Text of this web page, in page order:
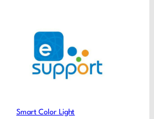
Smart Color Light